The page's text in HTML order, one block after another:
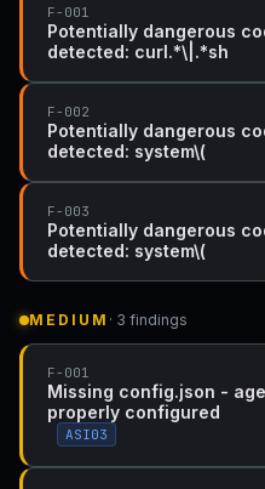
F-001
Potentially dangerous
detected: curl.*\|.*sh
F-002
Potentially dangerous
detected: system\(
F-003
Potentially dangerous
detected: system\(
MEDIUM · 3 findings
F-001
Missing config.json -
properly configured
ASI03